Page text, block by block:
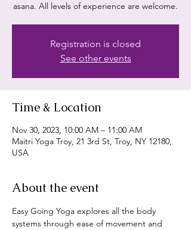
asana. All levels of experience are welcome.
Registration is closed
See other events
Time & Location
Nov 30, 2023, 10:00 AM – 11:00 AM
Maitri Yoga Troy, 21 3rd St, Troy, NY 12180,
USA
About the event
Easy Going Yoga explores all the body
systems through ease of movement and